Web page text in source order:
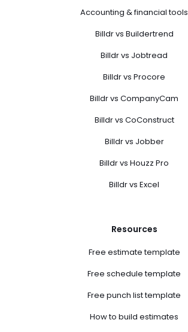
Accounting & financial tools
Billdr vs Buildertrend
Billdr vs Jobtread
Billdr vs Procore
Billdr vs CompanyCam
Billdr vs CoConstruct
Billdr vs Jobber
Billdr vs Houzz Pro
Billdr vs Excel
Resources
Free estimate template
Free schedule template
Free punch list template
How to build estimates